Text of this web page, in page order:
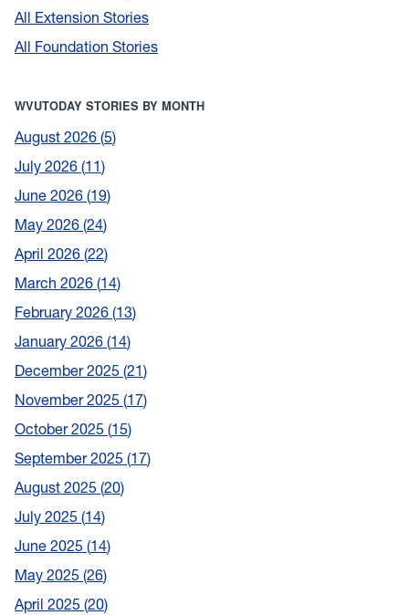
All Extension Stories
All Foundation Stories
WVUTODAY STORIES BY MONTH
August 2026 5
July 2026 11
June 2026 19
May 2026 24
April 2026 22
March 2026 14
February 2026 13
January 2026 14
December 2025 21
November 2025 17
October 2025 15
September 2025 17
August 2025 20
July 2025 14
June 2025 14
May 2025 26
April 2025 20